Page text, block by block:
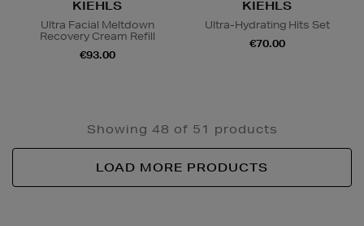
KIEHLS
Ultra Facial Meltdown
Recovery Cream Refill
€93.00
KIEHLS
Ultra-Hydrating Hits Set
€70.00
Showing 48 of 51 products
LOAD MORE PRODUCTS